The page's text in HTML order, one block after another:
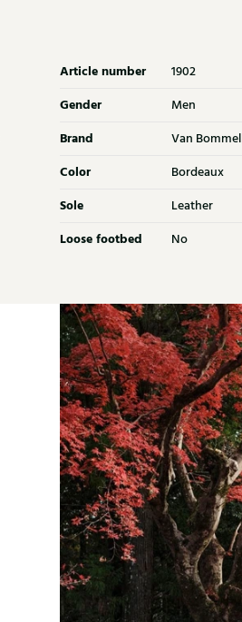
Article number 1902
Gender Men
Brand Van Bommel
Color Bordeaux
Sole Leather
Loose footbed No